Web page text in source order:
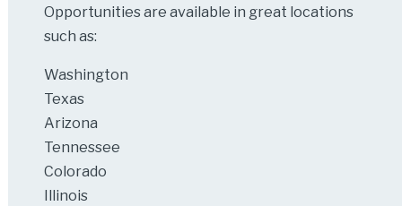
Opportunities are available in great locations
such as:
Washington
Texas
Arizona
Tennessee
Colorado
Illinois